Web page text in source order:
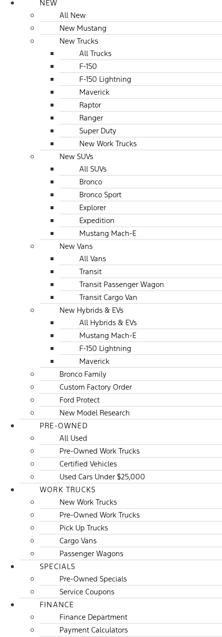
NEW
All New
New Mustang
New Trucks
All Trucks
F-150
F-150 Lightning
Maverick
Raptor
Ranger
Super Duty
New Work Trucks
New SUVs
All SUVs
Bronco
Bronco Sport
Explorer
Expedition
Mustang Mach-E
New Vans
All Vans
Transit
Transit Passenger Wagon
Transit Cargo Van
New Hybrids & EVs
All Hybrids & EVs
Mustang Mach-E
F-150 Lightning
Maverick
Bronco Family
Custom Factory Order
Ford Protect
New Model Research
PRE-OWNED
All Used
Pre-Owned Work Trucks
Certified Vehicles
Used Cars Under $25,000
WORK TRUCKS
New Work Trucks
Pre-Owned Work Trucks
Pick Up Trucks
Cargo Vans
Passenger Wagons
SPECIALS
Pre-Owned Specials
Service Coupons
FINANCE
Finance Department
Payment Calculators